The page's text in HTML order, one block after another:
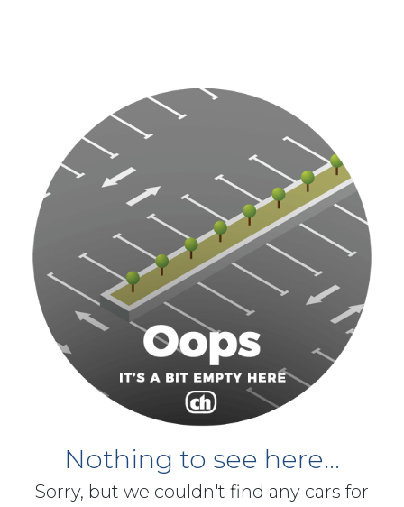
Nothing to see here...
Sorry, but we couldn't find any cars for